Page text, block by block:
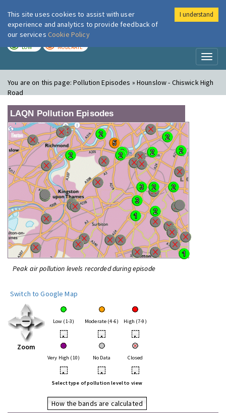
London Air
LOW MODERATE
You are on this page:Pollution Episodes » Hounslow - Chiswick High
Road
LAQN Pollution Episodes
Peak air pollution levels recorded during episode
Switch to Google Map
Zoom
Low (1-3) Moderate (4-6) High (7-9)
• • •
Very High (10) No Data Closed
• • •
Select type of pollution level to view
How the bands are calculated
This site uses cookies to assist with user
experience and analytics to provide feedback of
our services Cookie Policy
I understand